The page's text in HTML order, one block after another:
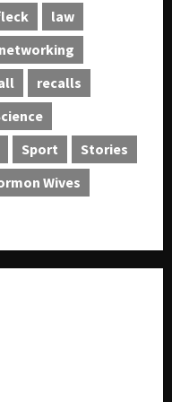
law
networking
recalls
Sport
Stories
Wives